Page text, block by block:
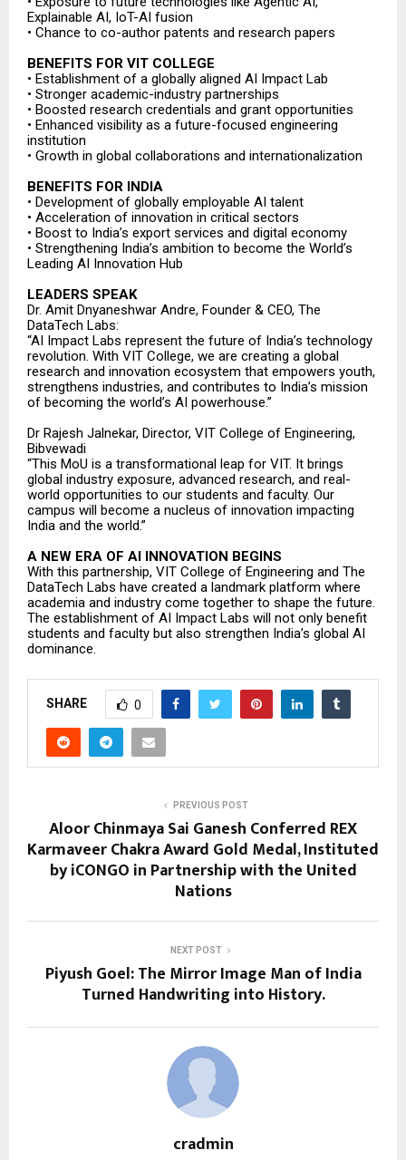
Explainable AI, IoT-AI fusion
• Chance to co-author patents and research papers
BENEFITS FOR VIT COLLEGE
• Establishment of a globally aligned AI Impact Lab
• Stronger academic-industry partnerships
• Boosted research credentials and grant opportunities
• Enhanced visibility as a future-focused engineering
institution
• Growth in global collaborations and internationalization
BENEFITS FOR INDIA
• Development of globally employable AI talent
• Acceleration of innovation in critical sectors
• Boost to India’s export services and digital economy
• Strengthening India’s ambition to become the World’s
Leading AI Innovation Hub
LEADERS SPEAK
Dr. Amit Dnyaneshwar Andre, Founder & CEO, The
DataTech Labs:
“AI Impact Labs represent the future of India’s technology
revolution. With VIT College, we are creating a global
research and innovation ecosystem that empowers youth,
strengthens industries, and contributes to India’s mission
of becoming the world’s AI powerhouse.”
Dr Rajesh Jalnekar, Director, VIT College of Engineering,
Bibvewadi
“This MoU is a transformational leap for VIT. It brings
global industry exposure, advanced research, and real-
world opportunities to our students and faculty. Our
campus will become a nucleus of innovation impacting
India and the world.”
A NEW ERA OF AI INNOVATION BEGINS
With this partnership, VIT College of Engineering and The
DataTech Labs have created a landmark platform where
academia and industry come together to shape the future.
The establishment of AI Impact Labs will not only benefit
students and faculty but also strengthen India’s global AI
dominance.
SHARE 0
PREVIOUS POST
Aloor Chinmaya Sai Ganesh Conferred REX
Karmaveer Chakra Award Gold Medal, Instituted
by iCONGO in Partnership with the United
Nations
NEXT POST
Piyush Goel: The Mirror Image Man of India
Turned Handwriting into History.
cradmin